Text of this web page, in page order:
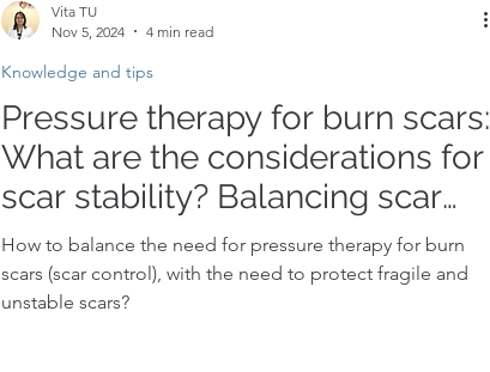
Pressure therapy for burn scars:
What are the considerations for
scar stability? Balancing scar
protection and scar control
How to balance the need for pressure therapy for burn
scars (scar control), with the need to protect fragile and
unstable scars?
Knowledge and tips
Vita TU
Nov 5, 2024
4 min read